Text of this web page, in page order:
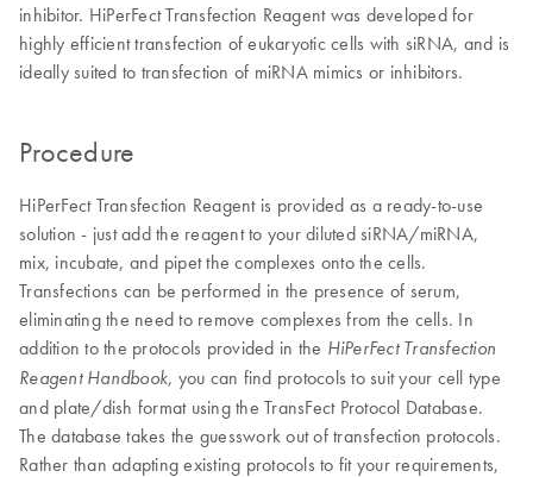
inhibitor. HiPerFect Transfection Reagent was developed for
highly efficient transfection of eukaryotic cells with siRNA, and is
ideally suited to transfection of miRNA mimics or inhibitors.
Procedure
HiPerFect Transfection Reagent is provided as a ready-to-use
solution - just add the reagent to your diluted siRNA/miRNA,
mix, incubate, and pipet the complexes onto the cells.
Transfections can be performed in the presence of serum,
eliminating the need to remove complexes from the cells. In
addition to the protocols provided in the HiPerFect Transfection
Reagent Handbook, you can find protocols to suit your cell type
and plate/dish format using the TransFect Protocol Database.
The database takes the guesswork out of transfection protocols.
Rather than adapting existing protocols to fit your requirements,